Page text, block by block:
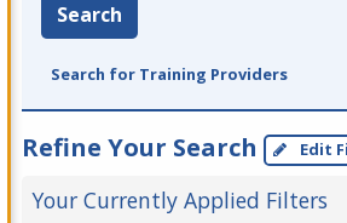
Search
Search for Training Providers
Refine Your Search Edit
Your Currently Applied Filters